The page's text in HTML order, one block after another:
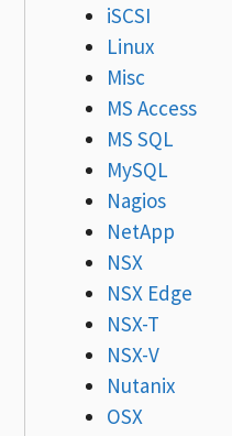
iSCSI
Linux
Misc
MS Access
MS SQL
MySQL
Nagios
NetApp
NSX
NSX Edge
NSX-T
NSX-V
Nutanix
OSX